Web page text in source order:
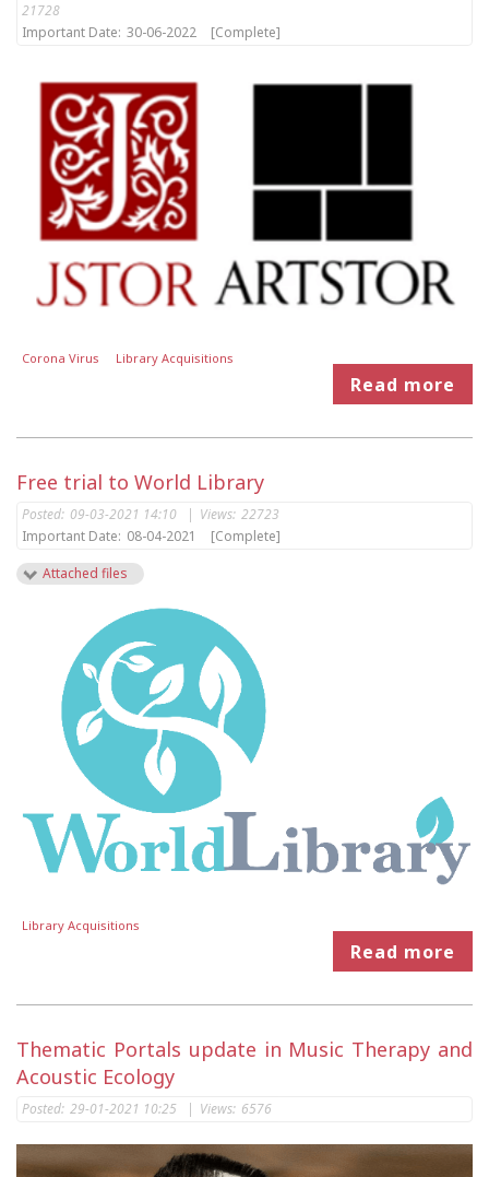
21728
Important Date: 30-06-2022 [Complete]
Corona Virus Library Acquisitions
Read more
Free trial to World Library
Posted: 09-03-2021 14:10 Views: 22723
Important Date: 08-04-2021
[Complete]
Attached files
Library Acquisitions
Read more
Thematic Portals update in Music Therapy and
Acoustic Ecology
Posted: 29-01-2021 10:25 | Views: 6576